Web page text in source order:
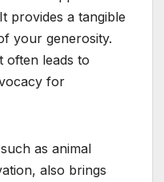
provides a tangible
your generosity.
often leads to
for
as animal
also brings